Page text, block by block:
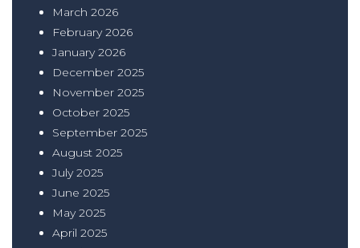
March 2026
February 2026
January 2026
December 2025
November 2025
October 2025
September 2025
August 2025
July 2025
June 2025
May 2025
April 2025